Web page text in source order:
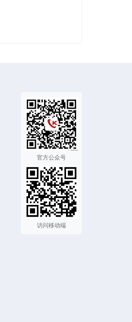
官方公众号
访问移动端